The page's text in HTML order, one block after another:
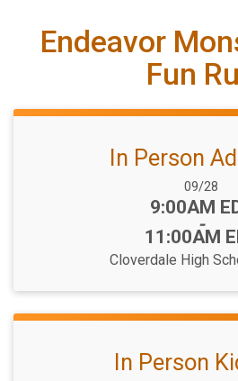
Endeavor
Fun
In Person
Date
09/28
Time:
9:00AM
-
11:00AM
Cloverdale High
In Person